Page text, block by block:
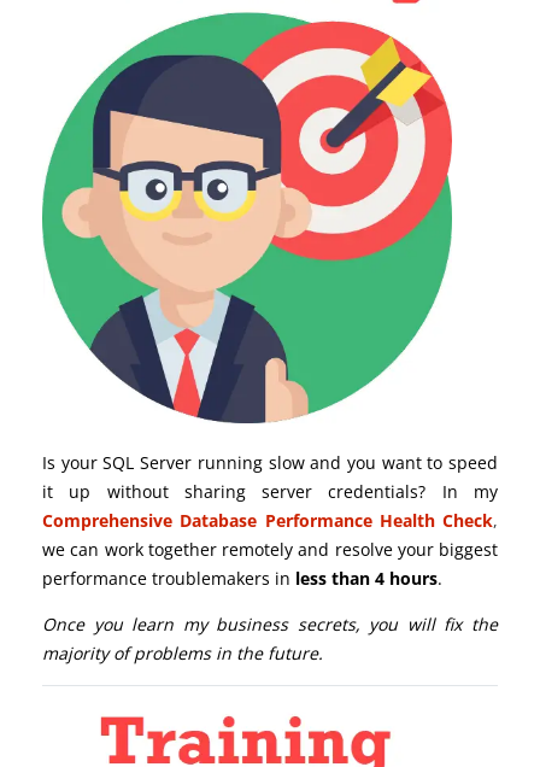
Is your SQL Server running slow and you want to speed
it up without sharing server credentials? In my
Comprehensive Database Performance Health Check,
we can work together remotely and resolve your biggest
performance troublemakers in less than 4 hours.
Once you learn my business secrets, you will fix the
majority of problems in the future.